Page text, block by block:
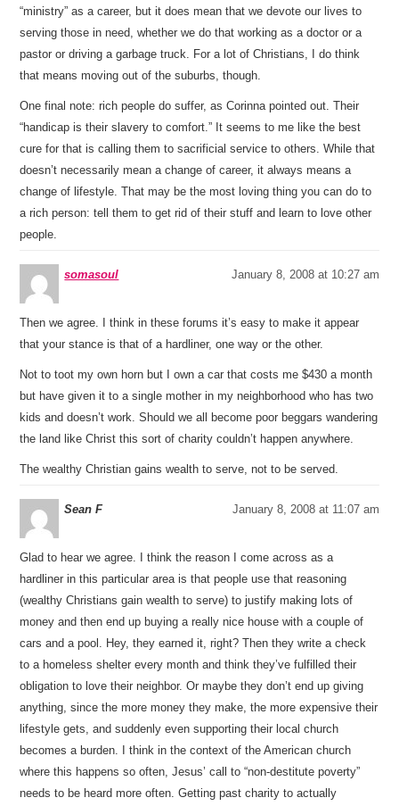
“ministry” as a career, but it does mean that we devote our lives to
serving those in need, whether we do that working as a doctor or a
pastor or driving a garbage truck. For a lot of Christians, I do think
that means moving out of the suburbs, though.
One final note: rich people do suffer, as Corinna pointed out. Their
“handicap is their slavery to comfort.” It seems to me like the best
cure for that is calling them to sacrificial service to others. While that
doesn’t necessarily mean a change of career, it always means a
change of lifestyle. That may be the most loving thing you can do to
a rich person: tell them to get rid of their stuff and learn to love other
people.
somasoul January 8, 2008 at 10:27 am
Then we agree. I think in these forums it’s easy to make it appear
that your stance is that of a hardliner, one way or the other.
Not to toot my own horn but I own a car that costs me $430 a month
but have given it to a single mother in my neighborhood who has two
kids and doesn’t work. Should we all become poor beggars wandering
the land like Christ this sort of charity couldn’t happen anywhere.
The wealthy Christian gains wealth to serve, not to be served.
Sean F January 8, 2008 at 11:07 am
Glad to hear we agree. I think the reason I come across as a
hardliner in this particular area is that people use that reasoning
(wealthy Christians gain wealth to serve) to justify making lots of
money and then end up buying a really nice house with a couple of
cars and a pool. Hey, they earned it, right? Then they write a check
to a homeless shelter every month and think they’ve fulfilled their
obligation to love their neighbor. Or maybe they don’t end up giving
anything, since the more money they make, the more expensive their
lifestyle gets, and suddenly even supporting their local church
becomes a burden. I think in the context of the American church
where this happens so often, Jesus’ call to “non-destitute poverty”
needs to be heard more often. Getting past charity to actually